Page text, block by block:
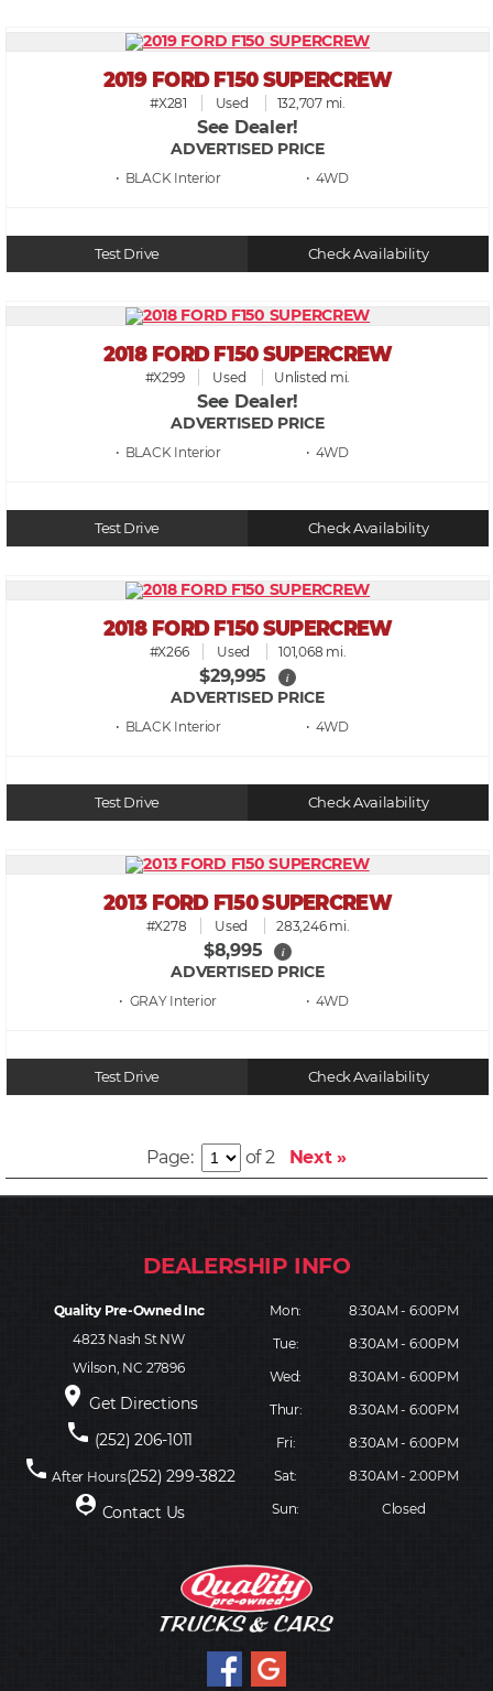
2019 FORD F150 SUPERCREW
#X281 Used 132,707 mi.
See Dealer!
ADVERTISED PRICE
• BLACK • 4WD
Test Drive Check Availability
2018 FORD F150 SUPERCREW
#X299 Used Unlisted mi.
See Dealer!
ADVERTISED PRICE
• BLACK • 4WD
Test Drive Check Availability
2018 FORD F150 SUPERCREW
#X266 Used 101,068 mi.
$29,995 i
ADVERTISED PRICE
• BLACK • 4WD
Test Drive Check Availability
2013 FORD F150 SUPERCREW
#X278 Used 283,246 mi.
$8,995 i
ADVERTISED PRICE
• GRAY • 4WD
Test Drive Check Availability
Page: of 2 Next »
Quality Pre-Owned Inc
4823 Nash St NW
Wilson, NC 27896
place Get Directions
phone (252) 206-1011
phone After Hours(252) 299-3822
person_pin Contact Us
Mon:
8:30AM - 6:00PM
Tue:
8:30AM - 6:00PM
Wed:
8:30AM - 6:00PM
Thur:
8:30AM - 6:00PM
Fri:
8:30AM - 6:00PM
Sat:
8:30AM - 2:00PM
Sun:
Closed